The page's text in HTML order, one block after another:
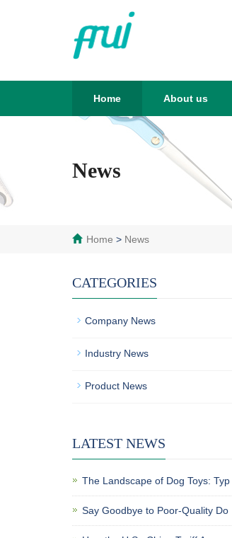
Home About us
News
Home > News
CATEGORIES
Company News
Industry News
Product News
LATEST NEWS
The Landscape of Dog Toys: Typ
Say Goodbye to Poor-Quality Do